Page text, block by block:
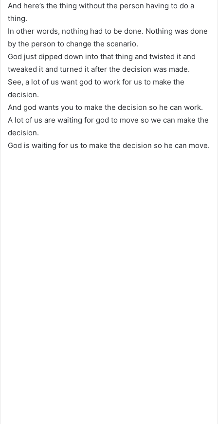
And here’s the thing without the person having to do a
thing.
In other words, nothing had to be done. Nothing was done
by the person to change the scenario.
God just dipped down into that thing and twisted it and
tweaked it and turned it after the decision was made.
See, a lot of us want god to work for us to make the
decision.
And god wants you to make the decision so he can work.
A lot of us are waiting for god to move so we can make the
decision.
God is waiting for us to make the decision so he can move.